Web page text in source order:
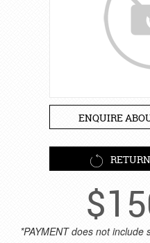
ENQUIRE
$
*PAYMENT does not